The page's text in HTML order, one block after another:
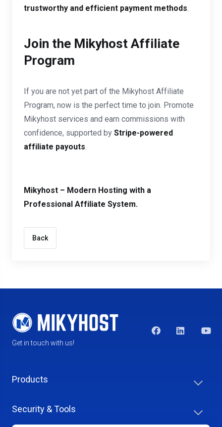
trustworthy and efficient payment methods.
Join the Mikyhost Affiliate
Program
If you are not yet part of the Mikyhost Affiliate
Program, now is the perfect time to join. Promote
Mikyhost services and earn commissions with
confidence, supported by Stripe-powered
affiliate payouts.
Mikyhost – Modern Hosting with a
Professional Affiliate System.
Back
Get in touch with us!
Products
Security & Tools